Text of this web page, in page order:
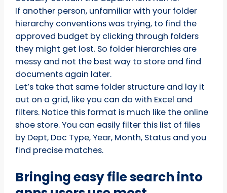
If another person, unfamiliar with your folder
hierarchy conventions was trying, to find the
approved budget by clicking through folders
they might get lost. So folder hierarchies are
messy and not the best way to store and find
documents again later.
Let’s take that same folder structure and lay it
out on a grid, like you can do with Excel and
filters. Notice this format is much like the online
shoe store. You can easily filter this list of files
by Dept, Doc Type, Year, Month, Status and you
find precise matches.
Bringing easy file search into